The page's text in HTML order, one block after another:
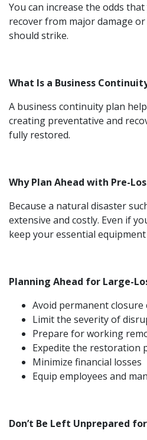
You can increase the odds
recover from major damage
should strike.
What Is a Business
A business continuity plan
creating preventative and
fully restored.
Why Plan Ahead with Pre-
Because a natural disaster
extensive and costly. Even if
keep your essential equipment
Planning Ahead for Large-
Avoid permanent
Limit the severity of
Prepare for working
Expedite the restoration
Minimize financial losses
Equip employees and
Don’t Be Left Unprepared